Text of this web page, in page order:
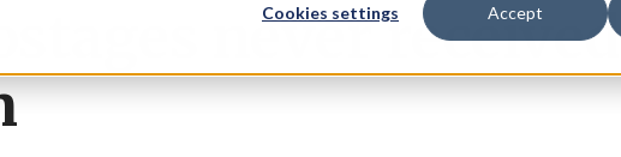
Cookies settings Accept
never